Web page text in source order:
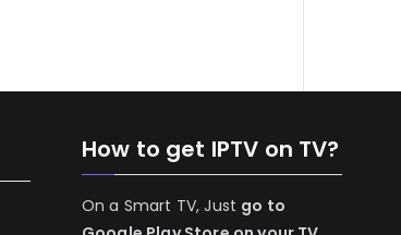
How to get IPTV on TV?
On a Smart TV, Just go to